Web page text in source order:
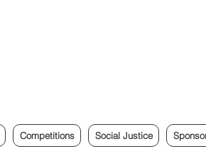
Competitions Social Justice